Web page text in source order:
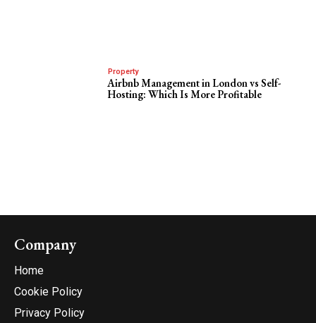
Property
Airbnb Management in London vs Self-
Hosting: Which Is More Profitable
Company
Home
Cookie Policy
Privacy Policy